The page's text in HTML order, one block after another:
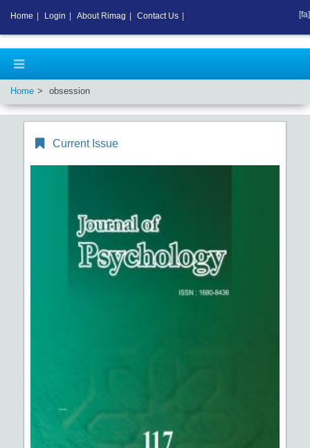
Home obsession
Current Issue
Home Login About Rimag Contact Us [fa]